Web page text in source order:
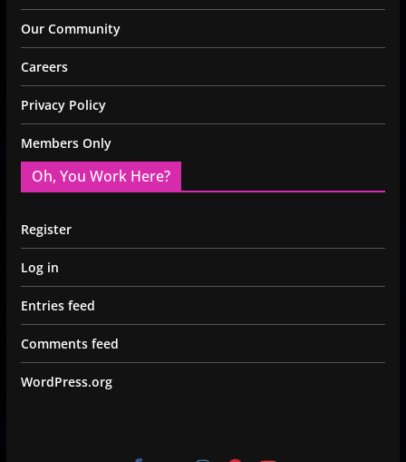
Our Community
Careers
Privacy Policy
Members Only
Oh, You Work Here?
Register
Log in
Entries feed
Comments feed
WordPress.org